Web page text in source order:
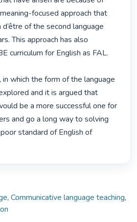
focused approach that
of the second language
This approach has also
curriculum for English as FAL.
which the form of the language
and it is argued that
be a more successful one for
and go a long way to solving
standard of English of
, Communicative language teaching,